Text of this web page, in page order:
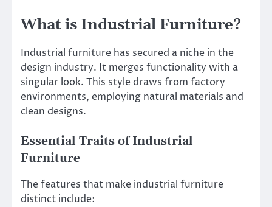
What is Industrial Furniture?
Industrial furniture has secured a niche in the
design industry. It merges functionality with a
singular look. This style draws from factory
environments, employing natural materials and
clean designs.
Essential Traits of Industrial
Furniture
The features that make industrial furniture
distinct include: